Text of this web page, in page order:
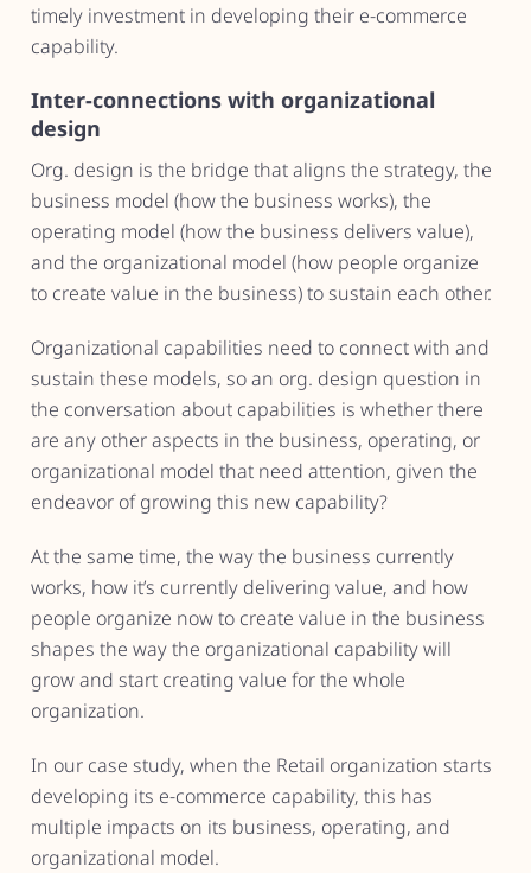
timely investment in developing their e-commerce
capability.
Inter-connections with organizational
design
Org. design is the bridge that aligns the strategy, the
business model (how the business works), the
operating model (how the business delivers value),
and the organizational model (how people organize
to create value in the business) to sustain each other.
Organizational capabilities need to connect with and
sustain these models, so an org. design question in
the conversation about capabilities is whether there
are any other aspects in the business, operating, or
organizational model that need attention, given the
endeavor of growing this new capability?
At the same time, the way the business currently
works, how it’s currently delivering value, and how
people organize now to create value in the business
shapes the way the organizational capability will
grow and start creating value for the whole
organization.
In our case study, when the Retail organization starts
developing its e-commerce capability, this has
multiple impacts on its business, operating, and
organizational model.